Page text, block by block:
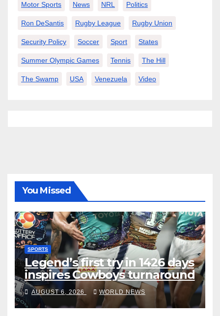
Motor Sports News NRL Politics
Ron DeSantis Rugby League Rugby Union
Security Policy Soccer Sport States
Summer Olympic Games Tennis The Hill
The Swamp USA Venezuela Video
You Missed
SPORTS
Legend’s first try in 1426 days
inspires Cowboys turnaround
AUGUST 6, 2026 WORLD NEWS